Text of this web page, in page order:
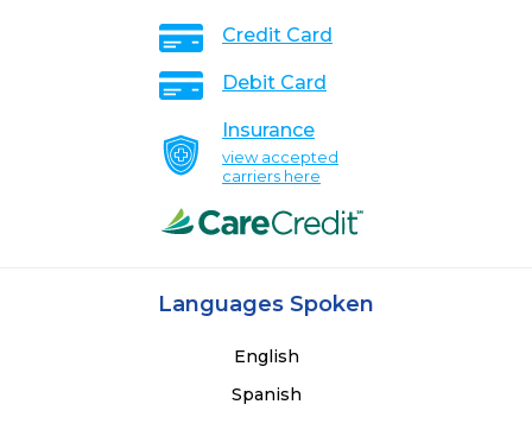
Credit Card
Debit Card
Insurance
view accepted
carriers here
Languages Spoken
English
Spanish